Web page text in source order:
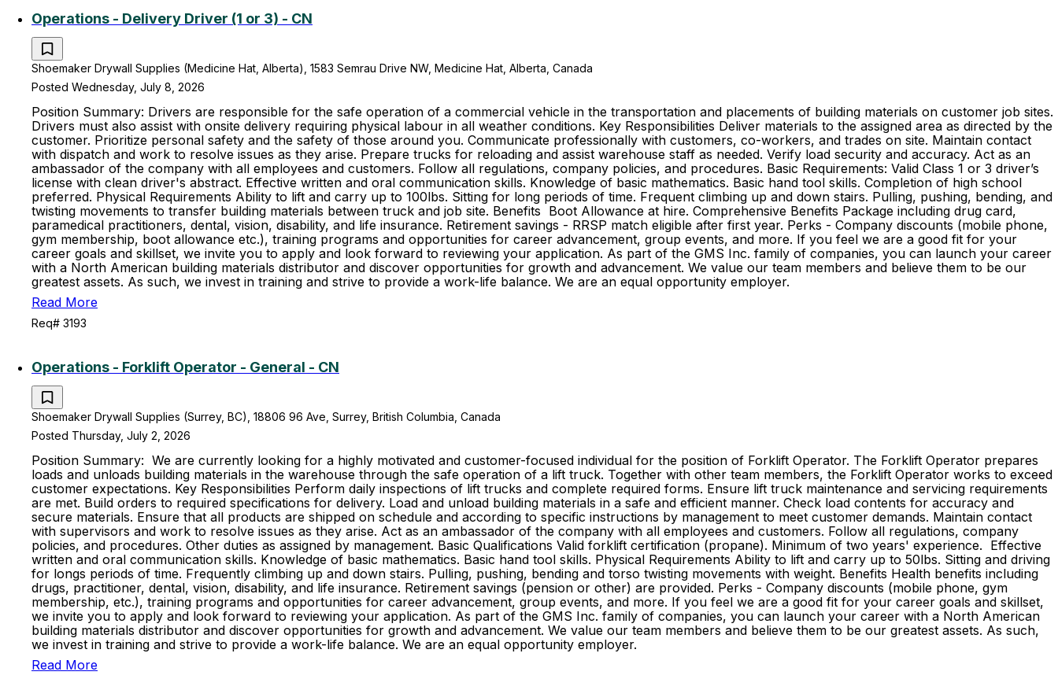
Operations - Delivery Driver (1 or 3) - CN
Shoemaker Drywall Supplies (Medicine Hat, Alberta), 1583 Semrau Drive NW, Medicine Hat, Alberta, Canada
Posted Wednesday, July 8, 2026
Position Summary: Drivers are responsible for the safe operation of a commercial vehicle in the transportation and placements of building materials on customer job sites.
Drivers must also assist with onsite delivery requiring physical labour in all weather conditions. Key Responsibilities Deliver materials to the assigned area as directed by the
customer. Prioritize personal safety and the safety of those around you. Communicate professionally with customers, co-workers, and trades on site. Maintain contact
with dispatch and work to resolve issues as they arise. Prepare trucks for reloading and assist warehouse staff as needed. Verify load security and accuracy. Act as an
ambassador of the company with all employees and customers. Follow all regulations, company policies, and procedures. Basic Requirements: Valid Class 1 or 3 driver’s
license with clean driver's abstract. Effective written and oral communication skills. Knowledge of basic mathematics. Basic hand tool skills. Completion of high school
preferred. Physical Requirements Ability to lift and carry up to 100lbs. Sitting for long periods of time. Frequent climbing up and down stairs. Pulling, pushing, bending, and
twisting movements to transfer building materials between truck and job site. Benefits Boot Allowance at hire. Comprehensive Benefits Package including drug card,
paramedical practitioners, dental, vision, disability, and life insurance. Retirement savings - RRSP match eligible after first year. Perks - Company discounts (mobile phone,
gym membership, boot allowance etc.), training programs and opportunities for career advancement, group events, and more. If you feel we are a good fit for your
career goals and skillset, we invite you to apply and look forward to reviewing your application. As part of the GMS Inc. family of companies, you can launch your career
with a North American building materials distributor and discover opportunities for growth and advancement. We value our team members and believe them to be our
greatest assets. As such, we invest in training and strive to provide a work-life balance. We are an equal opportunity employer.
Read More
Req# 3193
Operations - Forklift Operator - General - CN
Shoemaker Drywall Supplies (Surrey, BC), 18806 96 Ave, Surrey, British Columbia, Canada
Posted Thursday, July 2, 2026
Position Summary: We are currently looking for a highly motivated and customer-focused individual for the position of Forklift Operator. The Forklift Operator prepares
loads and unloads building materials in the warehouse through the safe operation of a lift truck. Together with other team members, the Forklift Operator works to exceed
customer expectations. Key Responsibilities Perform daily inspections of lift trucks and complete required forms. Ensure lift truck maintenance and servicing requirements
are met. Build orders to required specifications for delivery. Load and unload building materials in a safe and efficient manner. Check load contents for accuracy and
secure materials. Ensure that all products are shipped on schedule and according to specific instructions by management to meet customer demands. Maintain contact
with supervisors and work to resolve issues as they arise. Act as an ambassador of the company with all employees and customers. Follow all regulations, company
policies, and procedures. Other duties as assigned by management. Basic Qualifications Valid forklift certification (propane). Minimum of two years' experience. Effective
written and oral communication skills. Knowledge of basic mathematics. Basic hand tool skills. Physical Requirements Ability to lift and carry up to 50lbs. Sitting and driving
for longs periods of time. Frequently climbing up and down stairs. Pulling, pushing, bending and torso twisting movements with weight. Benefits Health benefits including
drugs, practitioner, dental, vision, disability, and life insurance. Retirement savings (pension or other) are provided. Perks - Company discounts (mobile phone, gym
membership, etc.), training programs and opportunities for career advancement, group events, and more. If you feel we are a good fit for your career goals and skillset,
we invite you to apply and look forward to reviewing your application. As part of the GMS Inc. family of companies, you can launch your career with a North American
building materials distributor and discover opportunities for growth and advancement. We value our team members and believe them to be our greatest assets. As such,
we invest in training and strive to provide a work-life balance. We are an equal opportunity employer.
Read More